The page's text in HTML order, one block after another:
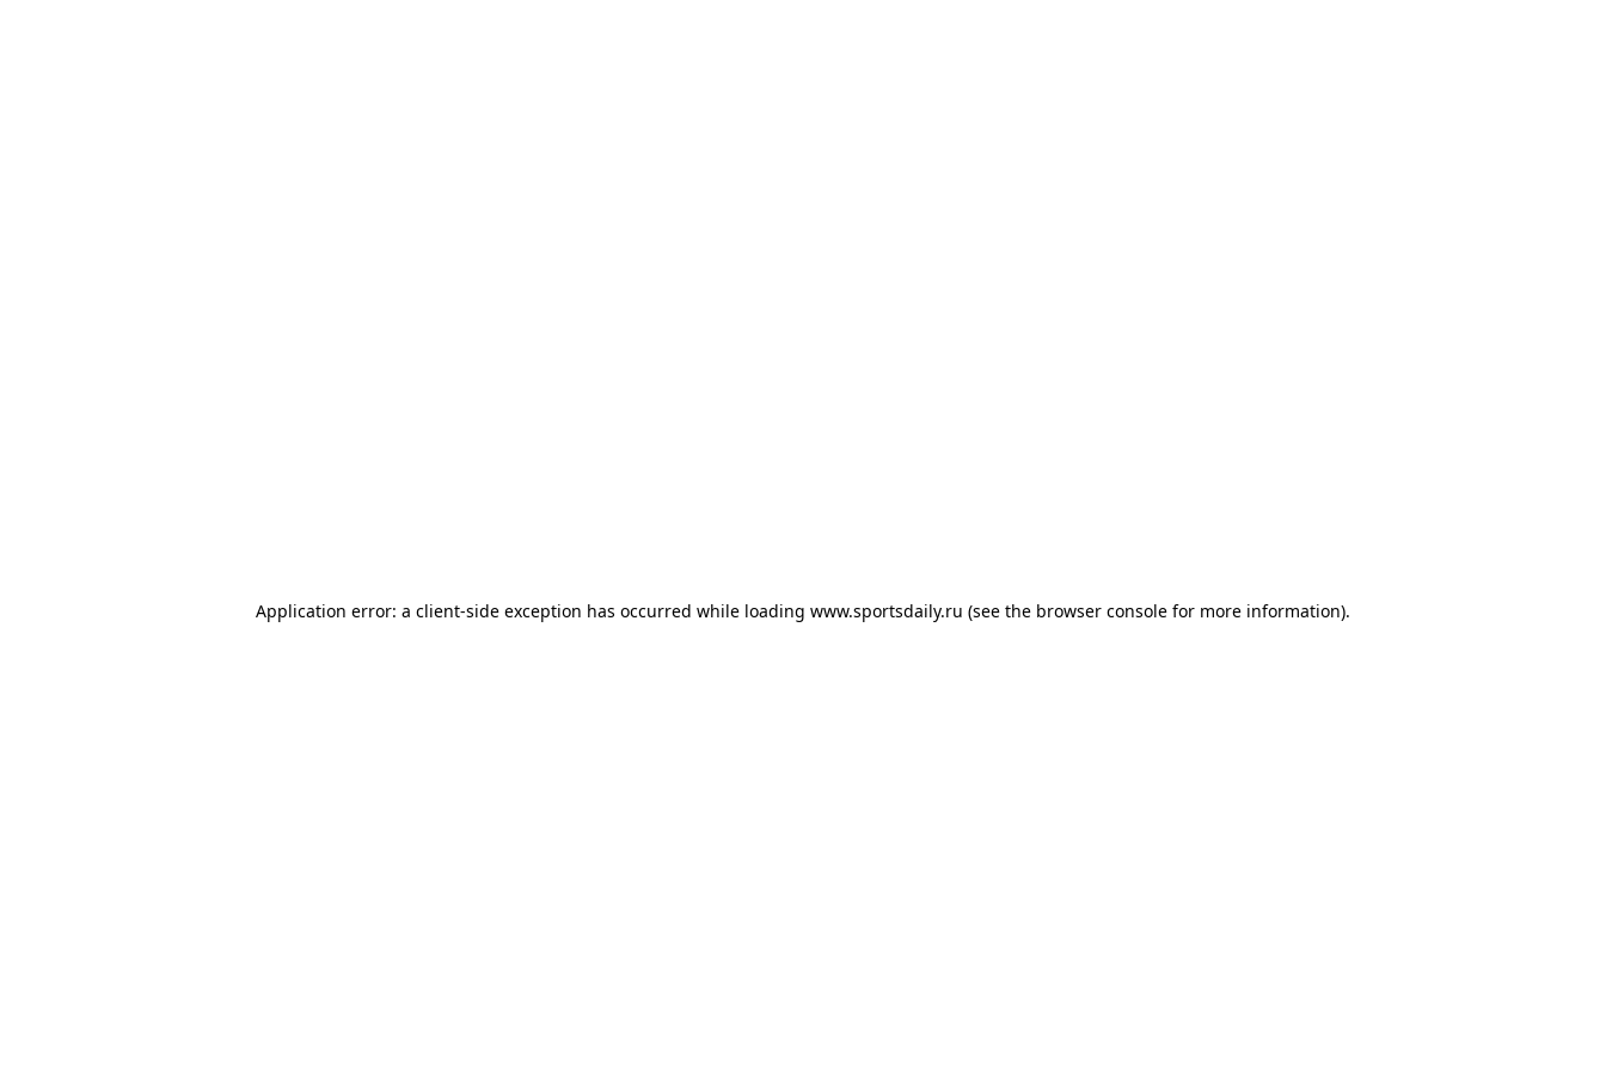
Application error: a client-side exception has occurred while loading www.sportsdaily.ru (see the browser console for more information).